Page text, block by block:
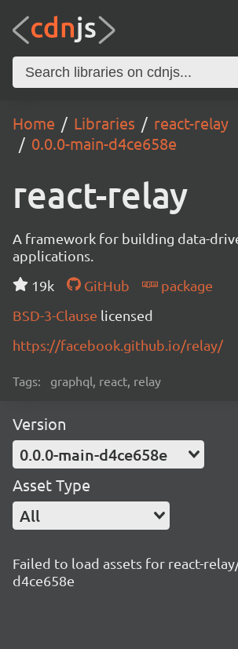
Home Libraries
react-relay
0.0.0-main-d4ce658e
react-relay
A framework for building data-
applications.
19k
GitHub
package
BSD-3-Clause licensed
https://facebook.github.io/relay/
Tags: graphql, react, relay
Version
0.0.0-main-d4ce658e
Asset Type
All
Failed to load assets for react-
d4ce658e